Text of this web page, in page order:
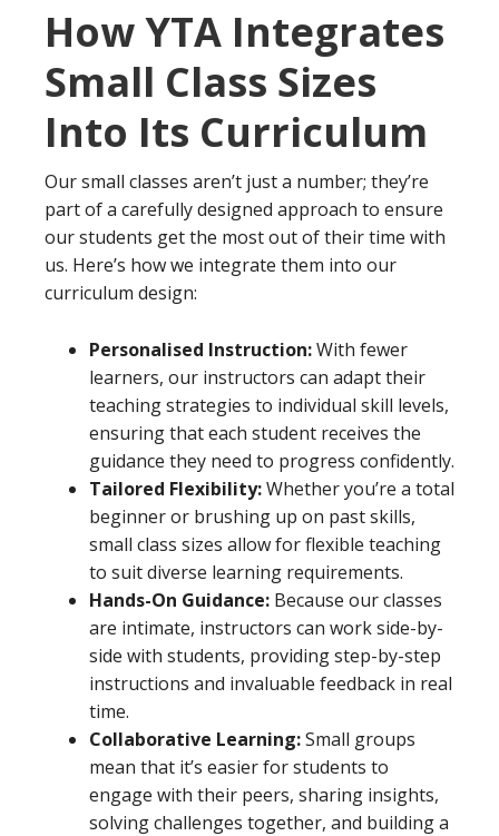
How YTA Integrates
Small Class Sizes
Into Its Curriculum
Our small classes aren’t just a number; they’re
part of a carefully designed approach to ensure
our students get the most out of their time with
us. Here’s how we integrate them into our
curriculum design:
Personalised Instruction:With fewer
learners, our instructors can adapt their
teaching strategies to individual skill levels,
ensuring that each student receives the
guidance they need to progress confidently.
Tailored Flexibility:Whether you’re a total
beginner or brushing up on past skills,
small class sizes allow for flexible teaching
to suit diverse learning requirements.
Hands-On Guidance: Because our classes
are intimate, instructors can work side-by-
side with students, providing step-by-step
instructions and invaluable feedback in real
time.
Collaborative Learning:Small groups
mean that it’s easier for students to
engage with their peers, sharing insights,
solving challenges together, and building a